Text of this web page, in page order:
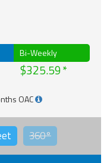
Bi-Weekly
$325.59
OAC
360°